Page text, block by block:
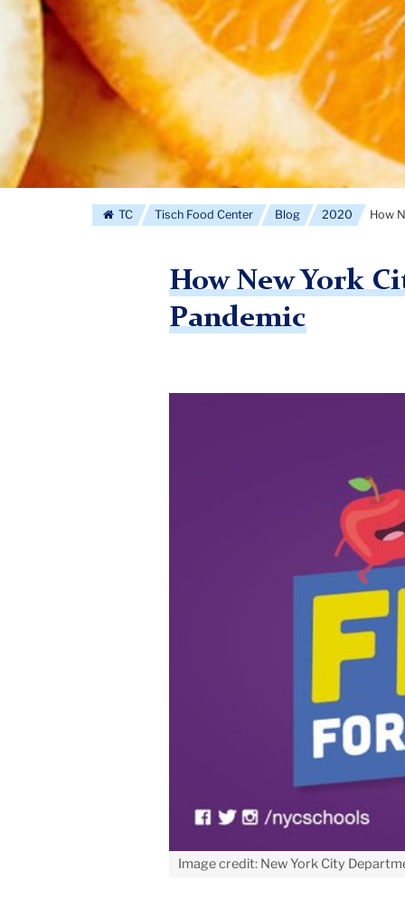
TC Tisch Food Center Blog 2020 How
How New York
Pandemic
Image credit: New York City